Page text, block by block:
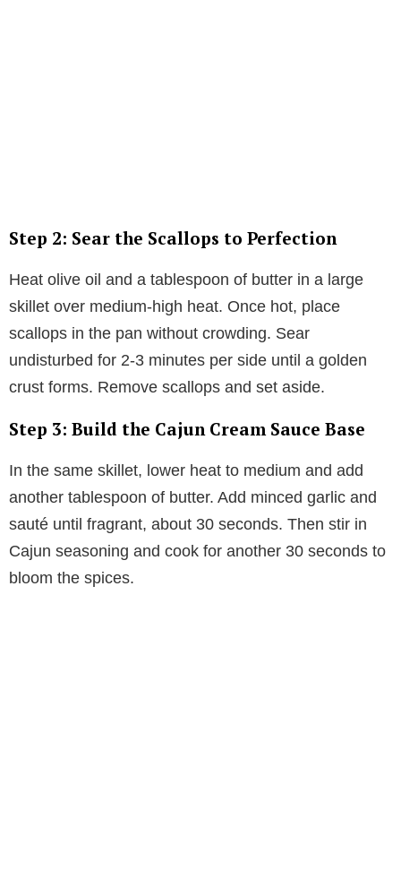
Step 2: Sear the Scallops to Perfection
Heat olive oil and a tablespoon of butter in a large
skillet over medium-high heat. Once hot, place
scallops in the pan without crowding. Sear
undisturbed for 2-3 minutes per side until a golden
crust forms. Remove scallops and set aside.
Step 3: Build the Cajun Cream Sauce Base
In the same skillet, lower heat to medium and add
another tablespoon of butter. Add minced garlic and
sauté until fragrant, about 30 seconds. Then stir in
Cajun seasoning and cook for another 30 seconds to
bloom the spices.